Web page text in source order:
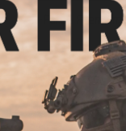
P-Force